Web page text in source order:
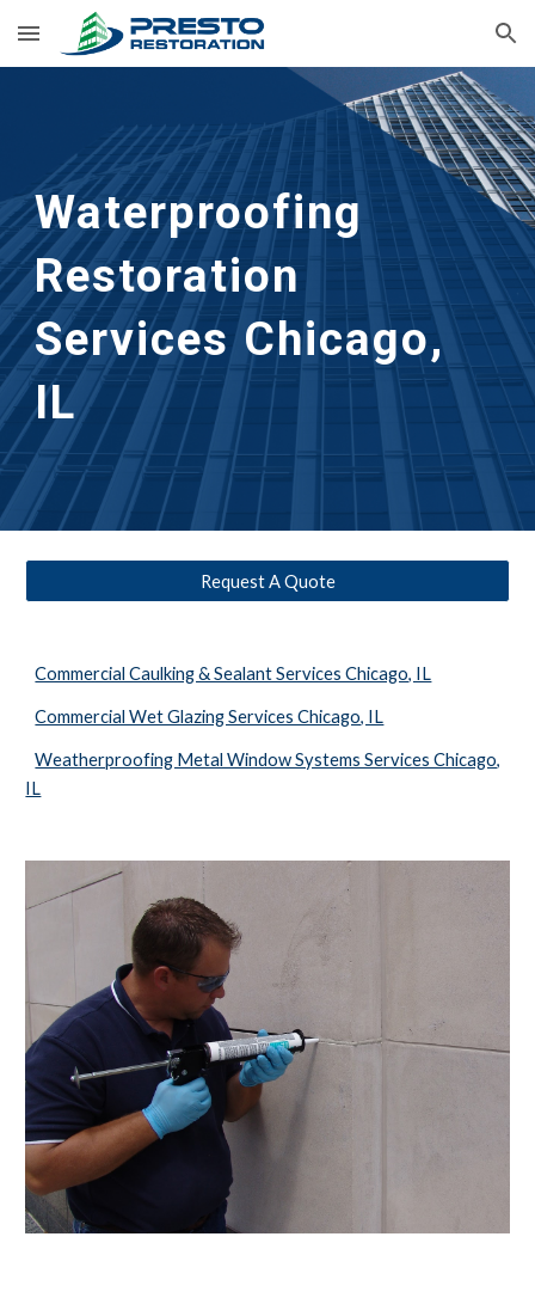
Skip to main content Skip to navigation
Waterproofing
Restoration
Services Chicago,
IL
Request A Quote
Commercial Caulking & Sealant Services Chicago, IL
Commercial Wet Glazing Services Chicago, IL
Weatherproofing Metal Window Systems Services Chicago,
IL